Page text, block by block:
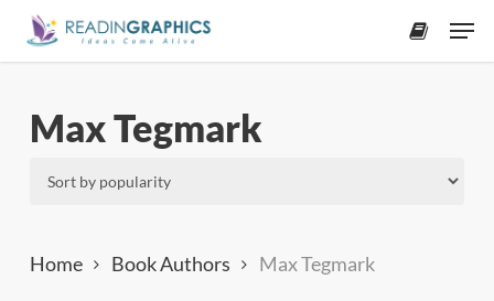
Skip
Max Tegmark
Home Book Authors Max Tegmark